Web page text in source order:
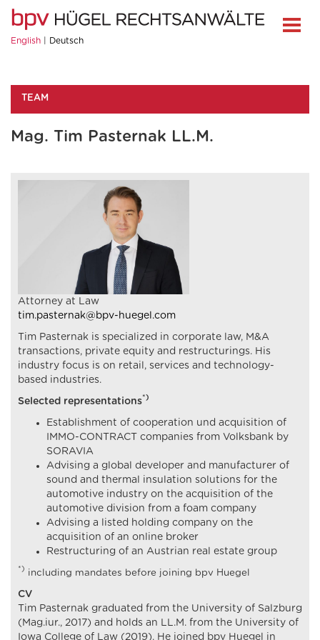
English Deutsch
TEAM
Mag. Tim Pasternak LL.M.
Attorney at Law
tim.pasternak@bpv-huegel.com
Tim Pasternak is specialized in corporate law, M&A
transactions, private equity and restructurings. His
industry focus is on retail, services and technology-
based industries.
Selected representations*)
Establishment of cooperation und acquisition of
IMMO-CONTRACT companies from Volksbank by
SORAVIA
Advising a global developer and manufacturer of
sound and thermal insulation solutions for the
automotive industry on the acquisition of the
automotive division from a foam company
Advising a listed holding company on the
acquisition of an online broker
Restructuring of an Austrian real estate group
*) including mandates before joining bpv Huegel
CV
Tim Pasternak graduated from the University of Salzburg
(Mag.iur., 2017) and holds an LL.M. from the University of
Iowa College of Law (2019). He joined bpv Huegel in